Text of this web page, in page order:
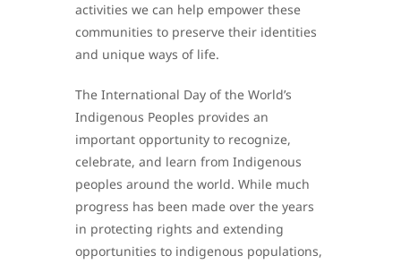
activities we can help empower these
communities to preserve their identities
and unique ways of life.
The International Day of the World’s
Indigenous Peoples provides an
important opportunity to recognize,
celebrate, and learn from Indigenous
peoples around the world. While much
progress has been made over the years
in protecting rights and extending
opportunities to indigenous populations,